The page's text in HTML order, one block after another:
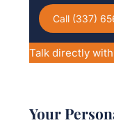
Call (337)
Talk directly
Your